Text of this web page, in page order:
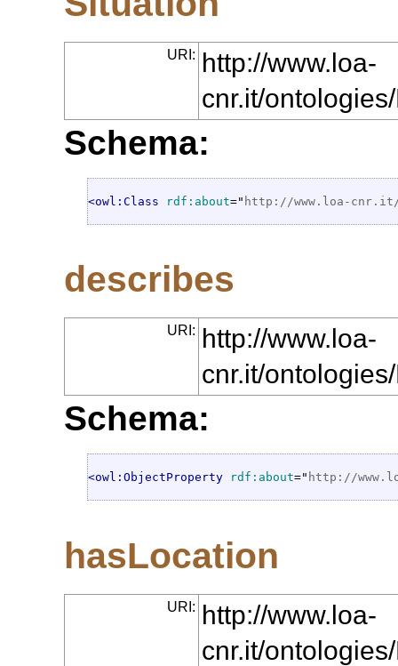
URI: http://www.loa-
cnr.it/
Schema:
<owl:Class rdf:about=" http://www.loa-cnr.it/
describes
URI:
http://www.loa-
cnr.it/
Schema:
<owl:ObjectProperty rdf:about=" http://
hasLocation
URI: http://www.loa-
cnr.it/